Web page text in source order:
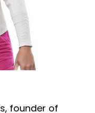
founder of